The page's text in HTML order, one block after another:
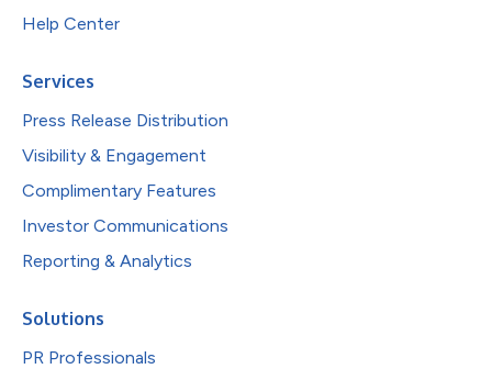
Help Center
Services
Press Release Distribution
Visibility & Engagement
Complimentary Features
Investor Communications
Reporting & Analytics
Solutions
PR Professionals